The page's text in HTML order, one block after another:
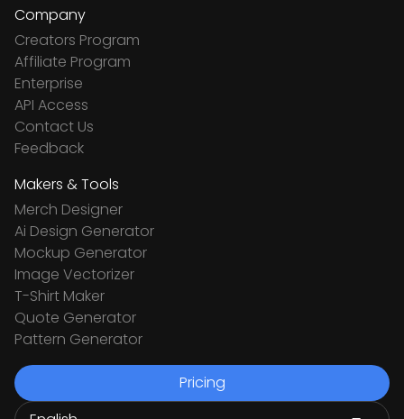
Company
Creators Program
Affiliate Program
Enterprise
API Access
Contact Us
Feedback
Makers & Tools
Merch Designer
Ai Design Generator
Mockup Generator
Image Vectorizer
T-Shirt Maker
Quote Generator
Pattern Generator
Pricing